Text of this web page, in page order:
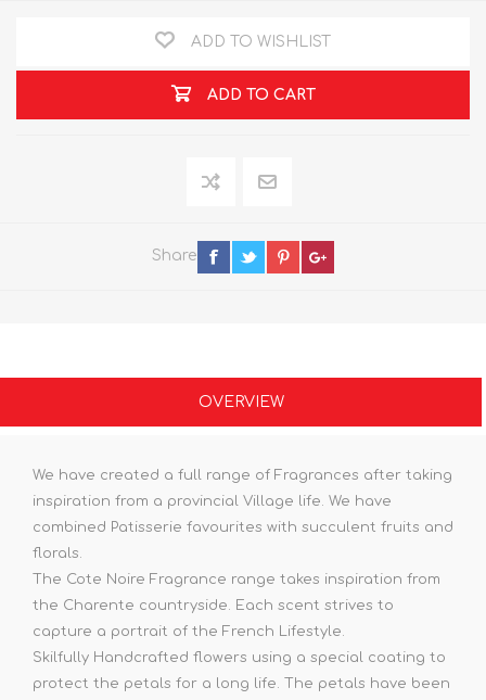
ADD TO WISHLIST
ADD TO CART
Share
OVERVIEW
We have created a full range of Fragrances after taking
inspiration from a provincial Village life. We have
combined Patisserie favourites with succulent fruits and
florals.
The Cote Noire Fragrance range takes inspiration from
the Charente countryside. Each scent strives to
capture a portrait of the French Lifestyle.
Skilfully Handcrafted flowers using a special coating to
protect the petals for a long life. The petals have been